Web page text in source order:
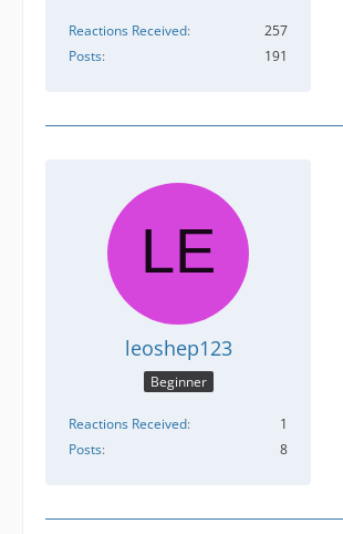
Reactions Received
257
Posts
191
leoshep123
Beginner
Reactions Received
1
Posts
8